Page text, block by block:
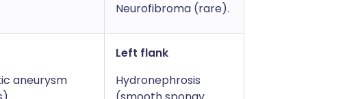
Neurofibroma (rare).
aneurysm
Left flank
Hydronephrosis